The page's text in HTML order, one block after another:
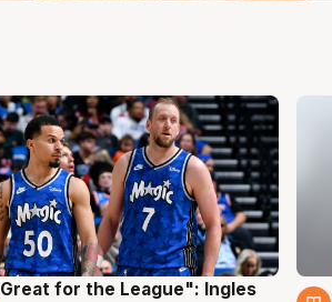
6 Aug
for the League": Ingles